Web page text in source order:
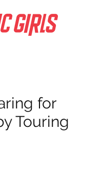
for
Touring